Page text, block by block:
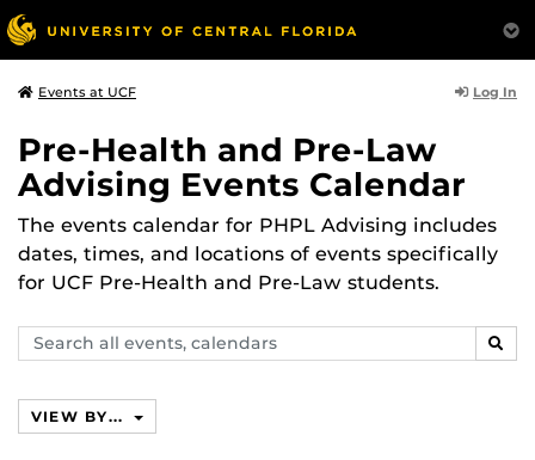
Events at UCF Log In
Pre-Health and Pre-Law
Advising Events Calendar
The events calendar for PHPL Advising includes
dates, times, and locations of events specifically
for UCF Pre-Health and Pre-Law students.
Search
events,
VIEW BY...